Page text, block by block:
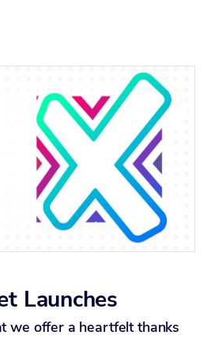
Launches
we offer a heartfelt thanks